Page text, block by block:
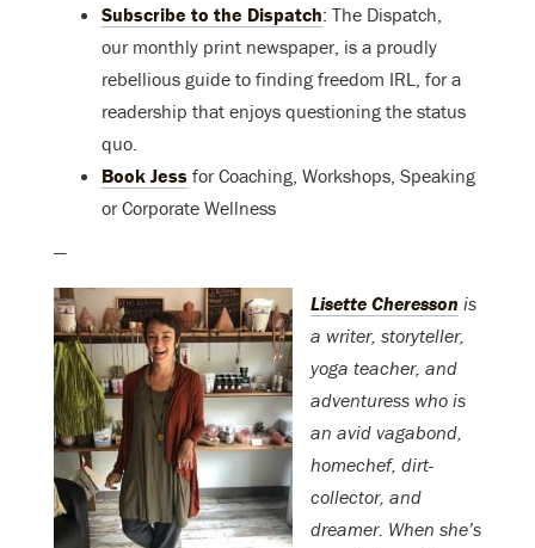
Subscribe to the Dispatch: The Dispatch,
our monthly print newspaper, is a proudly
rebellious guide to finding freedom IRL, for a
readership that enjoys questioning the status
quo.
Book Jess for Coaching, Workshops, Speaking
or Corporate Wellness
—
Lisette Cheresson is
a writer, storyteller,
yoga teacher, and
adventuress who is
an avid vagabond,
homechef, dirt-
collector, and
dreamer. When she’s